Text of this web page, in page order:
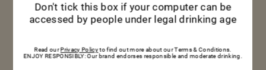
Don't tick this box if your computer can be
accessed by people under legal drinking age
Read ourPrivacy Policyto find out more about our Terms & Conditions.
ENJOY RESPONSIBLY: Our brand endorses responsible and moderate drinking.